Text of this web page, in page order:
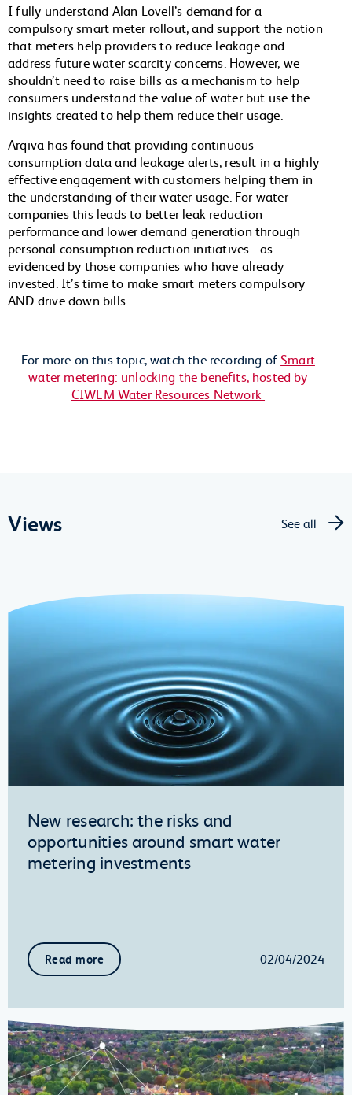
I fully understand Alan Lovell’s demand for a
compulsory smart meter rollout, and support the notion
that meters help providers to reduce leakage and
address future water scarcity concerns. However, we
shouldn’t need to raise bills as a mechanism to help
consumers understand the value of water but use the
insights created to help them reduce their usage.
Arqiva has found that providing continuous
consumption data and leakage alerts, result in a highly
effective engagement with customers helping them in
the understanding of their water usage. For water
companies this leads to better leak reduction
performance and lower demand generation through
personal consumption reduction initiatives - as
evidenced by those companies who have already
invested. It’s time to make smart meters compulsory
AND drive down bills.
For more on this topic, watch the recording ofSmart
water metering: unlocking the benefits, hosted by
CIWEM Water Resources Network
Views See all
New research: the risks and
opportunities around smart water
metering investments
Read more 02/04/2024